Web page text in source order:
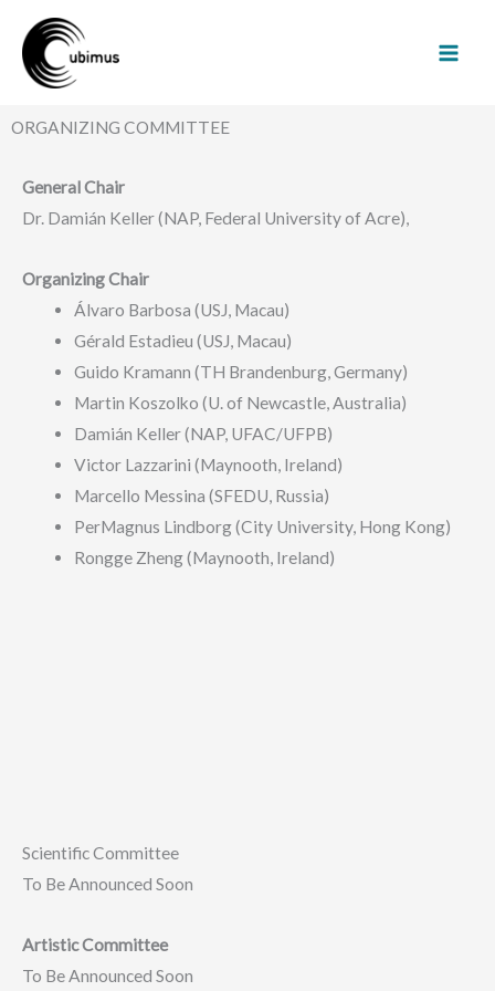
content
ORGANIZING COMMITTEE
General Chair
Dr. Damián Keller (NAP, Federal University of Acre),
Organizing Chair
Álvaro Barbosa (USJ, Macau)
Gérald Estadieu (USJ, Macau)
Guido Kramann (TH Brandenburg, Germany)
Martin Koszolko (U. of Newcastle, Australia)
Damián Keller (NAP, UFAC/UFPB)
Victor Lazzarini (Maynooth, Ireland)
Marcello Messina (SFEDU, Russia)
PerMagnus Lindborg (City University, Hong Kong)
Rongge Zheng (Maynooth, Ireland)
Scientific Committee
To Be Announced Soon
Artistic Committee
To Be Announced Soon